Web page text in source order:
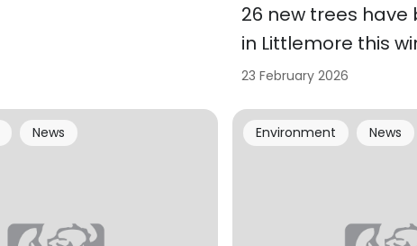
26 new trees
in Littlemore this
23 February 2026
News Environment News